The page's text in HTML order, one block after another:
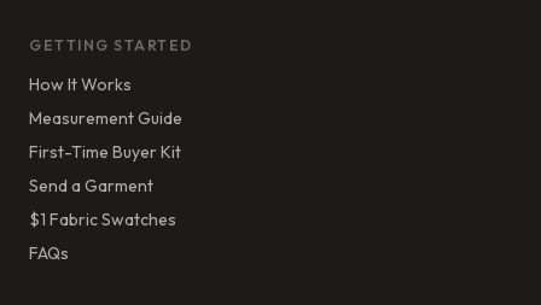
GETTING STARTED
How It Works
Measurement Guide
First-Time Buyer Kit
Send a Garment
$1 Fabric Swatches
FAQs